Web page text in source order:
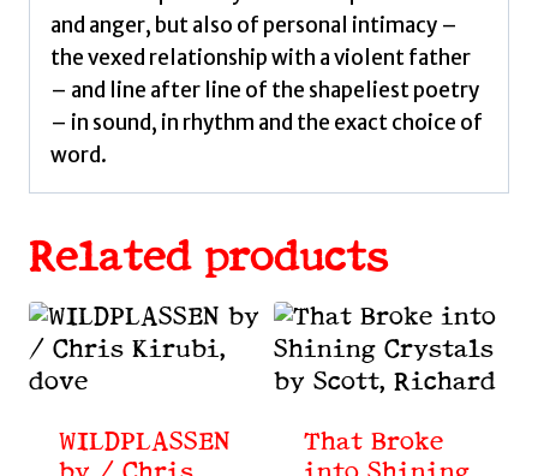
and anger, but also of personal intimacy –
the vexed relationship with a violent father
– and line after line of the shapeliest poetry
– in sound, in rhythm and the exact choice of
word.
Related products
WILDPLASSEN
That Broke